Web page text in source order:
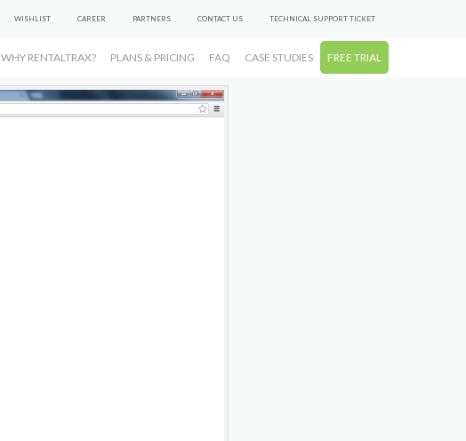
WISHLIST CAREER PARTNERS CONTACT US TECHNICAL SUPPORT TICKET
WHY RENTALTRAX? PLANS & PRICING FAQ CASE STUDIES FREE TRIAL